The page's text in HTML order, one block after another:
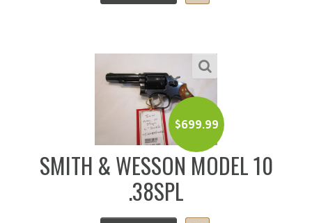
$699.99
SMITH & WESSON MODEL 10
.38SPL